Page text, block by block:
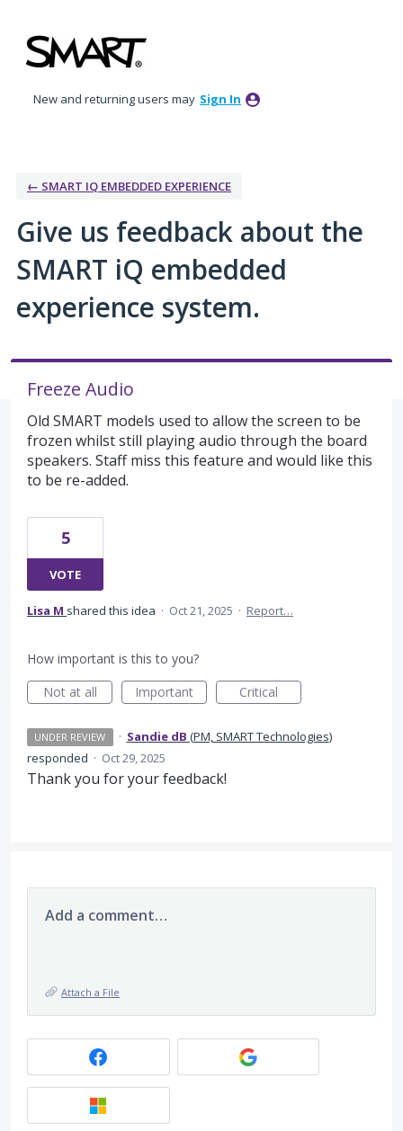
to
content
New and returning users may Sign In
← SMART IQ EMBEDDED EXPERIENCE
Give us feedback about the
SMART iQ embedded
experience system.
Freeze Audio
Old SMART models used to allow the screen to be
frozen whilst still playing audio through the board
speakers. Staff miss this feature and would like this
to be re-added.
5
VOTE
Lisa M shared this idea · Oct 21, 2025 · Report…
How important is this to you?
Not at all
Important Critical
UNDER REVIEW · Sandie dB (PM, SMART Technologies)
responded · Oct 29, 2025
Thank you for your feedback!
Add a comment…
Attach a File